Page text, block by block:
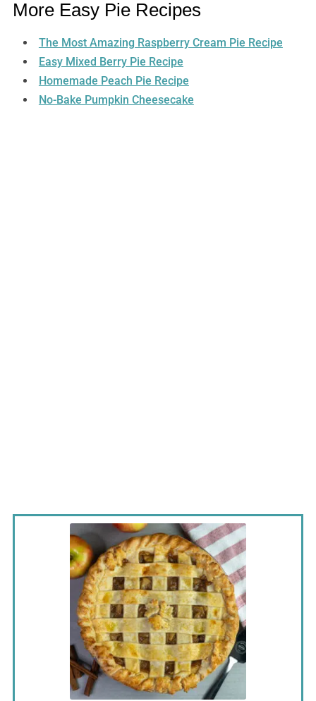
More Easy Pie Recipes
The Most Amazing Raspberry Cream Pie Recipe
Easy Mixed Berry Pie Recipe
Homemade Peach Pie Recipe
No-Bake Pumpkin Cheesecake